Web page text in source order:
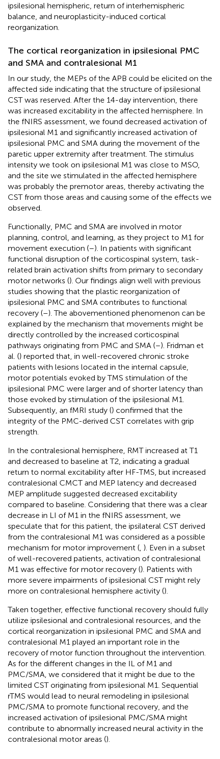
ipsilesional hemispheric, return of interhemispheric
balance, and neuroplasticity-induced cortical
reorganization.
The cortical reorganization in ipsilesional PMC
and SMA and contralesional M1
In our study, the MEPs of the APB could be elicited on the
affected side indicating that the structure of ipsilesional
CST was reserved. After the 14-day intervention, there
was increased excitability in the affected hemisphere. In
the fNIRS assessment, we found decreased activation of
ipsilesional M1 and significantly increased activation of
ipsilesional PMC and SMA during the movement of the
paretic upper extremity after treatment. The stimulus
intensity we took on ipsilesional M1 was close to MSO,
and the site we stimulated in the affected hemisphere
was probably the premotor areas, thereby activating the
CST from those areas and causing some of the effects we
observed.
Functionally, PMC and SMA are involved in motor
planning, control, and learning, as they project to M1 for
movement execution (–). In patients with significant
functional disruption of the corticospinal system, task-
related brain activation shifts from primary to secondary
motor networks (). Our findings align well with previous
studies showing that the plastic reorganization of
ipsilesional PMC and SMA contributes to functional
recovery (–). The abovementioned phenomenon can be
explained by the mechanism that movements might be
directly controlled by the increased corticospinal
pathways originating from PMC and SMA (–). Fridman et
al. () reported that, in well-recovered chronic stroke
patients with lesions located in the internal capsule,
motor potentials evoked by TMS stimulation of the
ipsilesional PMC were larger and of shorter latency than
those evoked by stimulation of the ipsilesional M1.
Subsequently, an fMRI study () confirmed that the
integrity of the PMC-derived CST correlates with grip
strength.
In the contralesional hemisphere, RMT increased at T1
and decreased to baseline at T2, indicating a gradual
return to normal excitability after HF-TMS, but increased
contralesional CMCT and MEP latency and decreased
MEP amplitude suggested decreased excitability
compared to baseline. Considering that there was a clear
decrease in LI of M1 in the fNIRS assessment, we
speculate that for this patient, the ipsilateral CST derived
from the contralesional M1 was considered as a possible
mechanism for motor improvement ( ). Even in a subset
of well-recovered patients, activation of contralesional
M1 was effective for motor recovery (). Patients with
more severe impairments of ipsilesional CST might rely
more on contralesional hemisphere activity ().
Taken together, effective functional recovery should fully
utilize ipsilesional and contralesional resources, and the
cortical reorganization in ipsilesional PMC and SMA and
contralesional M1 played an important role in the
recovery of motor function throughout the intervention.
As for the different changes in the IL of M1 and
PMC/SMA, we considered that it might be due to the
limited CST originating from ipsilesional M1. Sequential
rTMS would lead to neural remodeling in ipsilesional
PMC/SMA to promote functional recovery, and the
increased activation of ipsilesional PMC/SMA might
contribute to abnormally increased neural activity in the
contralesional motor areas ().